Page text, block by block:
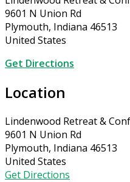
9601 N Union Rd
Plymouth, Indiana 46513
United States
Get Directions
Location
Lindenwood Retreat &
9601 N Union Rd
Plymouth, Indiana 46513
United States
Get Directions